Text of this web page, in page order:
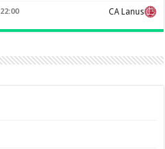
22:00 CA Lanus